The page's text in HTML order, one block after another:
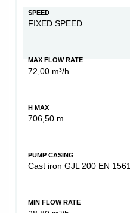
SPEED
FIXED SPEED
MAX FLOW RATE
72,00 m³/h
H MAX
706,50 m
PUMP CASING
Cast iron GJL 200 EN 1561
MIN FLOW RATE